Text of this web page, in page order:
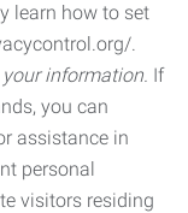
learn how to set
.
information. If
you can
assistance in
personal
visitors residing